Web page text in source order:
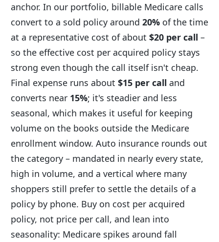
anchor. In our portfolio, billable Medicare calls
convert to a sold policy around 20% of the time
at a representative cost of about $20 per call –
so the effective cost per acquired policy stays
strong even though the call itself isn't cheap.
Final expense runs about $15 per call and
converts near 15%; it's steadier and less
seasonal, which makes it useful for keeping
volume on the books outside the Medicare
enrollment window. Auto insurance rounds out
the category – mandated in nearly every state,
high in volume, and a vertical where many
shoppers still prefer to settle the details of a
policy by phone. Buy on cost per acquired
policy, not price per call, and lean into
seasonality: Medicare spikes around fall